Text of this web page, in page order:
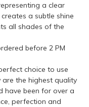
a clear
a subtle shine
all shades of the
before 2 PM
choice to use
are the highest quality
have been for over a
perfection and